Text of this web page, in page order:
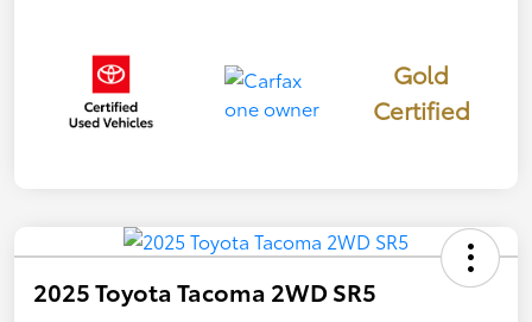
Gold
Certified
2025 Toyota Tacoma 2WD SR5